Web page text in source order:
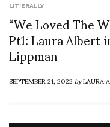
LIT'ERALLY
“We Loved The
Pt1: Laura
Lippman
SEPTEMBER 21, 2022byLAURA